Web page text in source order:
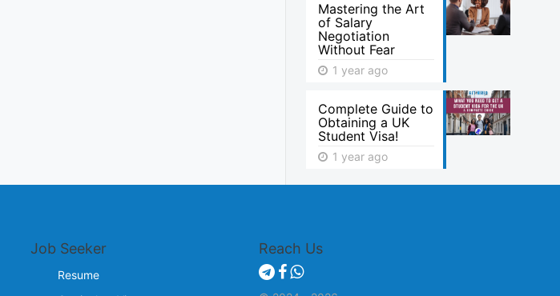
Mastering the Art
of Salary
Negotiation
Without Fear
1 year ago
Complete Guide to
Obtaining a UK
Student Visa!
1 year ago
Job Seeker
Resume
Reach Us